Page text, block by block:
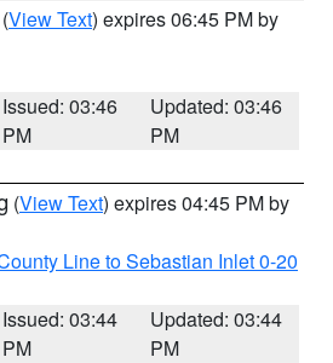
(View Text) expires 06:45 PM by
Issued: 03:46
PM
Updated: 03:46
PM
(View Text) expires 04:45 PM by
Line to Sebastian Inlet 0-20
Issued: 03:44
PM
Updated: 03:44
PM